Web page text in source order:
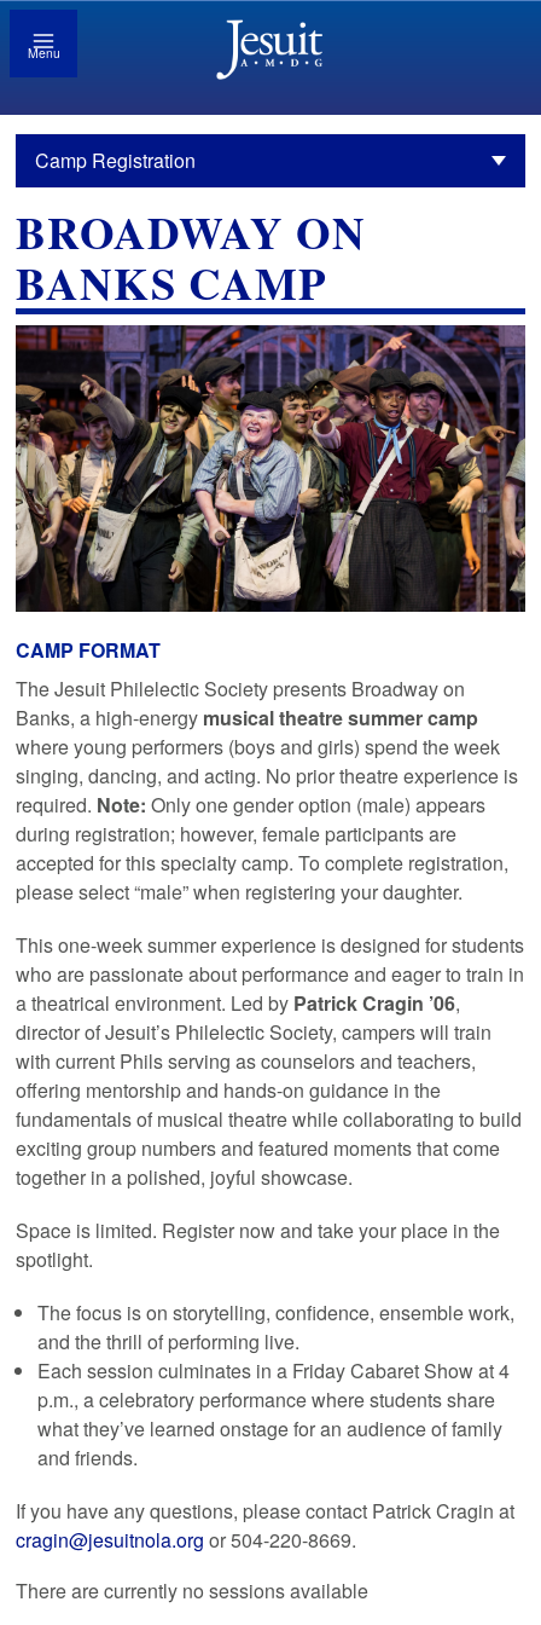
Menu
Camp Registration
BROADWAY ON
BANKS CAMP
CAMP FORMAT
The Jesuit Philelectic Society presents Broadway on
Banks, a high-energy musical theatre summer camp
where young performers (boys and girls) spend the week
singing, dancing, and acting. No prior theatre experience is
required. Note: Only one gender option (male) appears
during registration; however, female participants are
accepted for this specialty camp. To complete registration,
please select “male” when registering your daughter.
This one-week summer experience is designed for students
who are passionate about performance and eager to train in
a theatrical environment. Led by Patrick Cragin ’06,
director of Jesuit’s Philelectic Society, campers will train
with current Phils serving as counselors and teachers,
offering mentorship and hands-on guidance in the
fundamentals of musical theatre while collaborating to build
exciting group numbers and featured moments that come
together in a polished, joyful showcase.
Space is limited. Register now and take your place in the
spotlight.
The focus is on storytelling, confidence, ensemble work,
and the thrill of performing live.
Each session culminates in a Friday Cabaret Show at 4
p.m., a celebratory performance where students share
what they’ve learned onstage for an audience of family
and friends.
If you have any questions, please contact Patrick Cragin at
cragin@jesuitnola.org or 504-220-8669.
There are currently no sessions available